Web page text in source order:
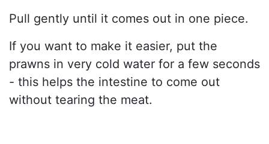
Pull gently until it comes out in one piece.
If you want to make it easier, put the
prawns in very cold water for a few seconds
- this helps the intestine to come out
without tearing the meat.